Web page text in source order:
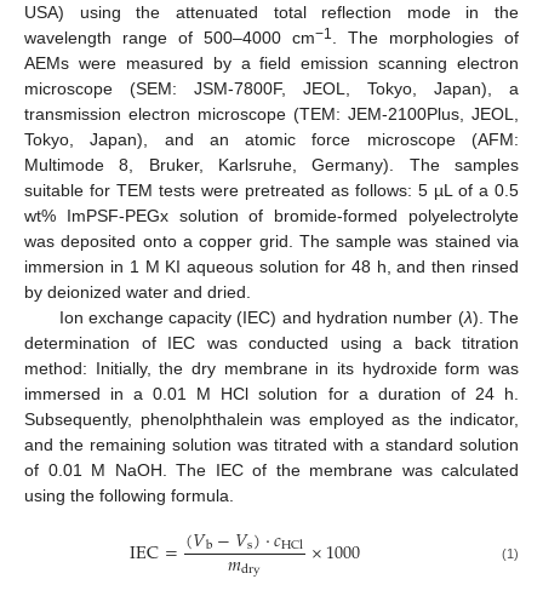
USA) using the attenuated total reflection mode in the
wavelength range of 500–4000 cm−1. The morphologies of
AEMs were measured by a field emission scanning electron
microscope (SEM: JSM-7800F, JEOL, Tokyo, Japan), a
transmission electron microscope (TEM: JEM-2100Plus, JEOL,
Tokyo, Japan), and an atomic force microscope (AFM:
Multimode 8, Bruker, Karlsruhe, Germany). The samples
suitable for TEM tests were pretreated as follows: 5 µL of a 0.5
wt% ImPSF-PEGx solution of bromide-formed polyelectrolyte
was deposited onto a copper grid. The sample was stained via
immersion in 1 M KI aqueous solution for 48 h, and then rinsed
by deionized water and dried.
Ion exchange capacity (IEC) and hydration number (λ). The
determination of IEC was conducted using a back titration
method: Initially, the dry membrane in its hydroxide form was
immersed in a 0.01 M HCl solution for a duration of 24 h.
Subsequently, phenolphthalein was employed as the indicator,
and the remaining solution was titrated with a standard solution
of 0.01 M NaOH. The IEC of the membrane was calculated
using the following formula.
IEC=(𝑉b−𝑉s)·𝑐HCl
𝑚dry ×1000 (1)